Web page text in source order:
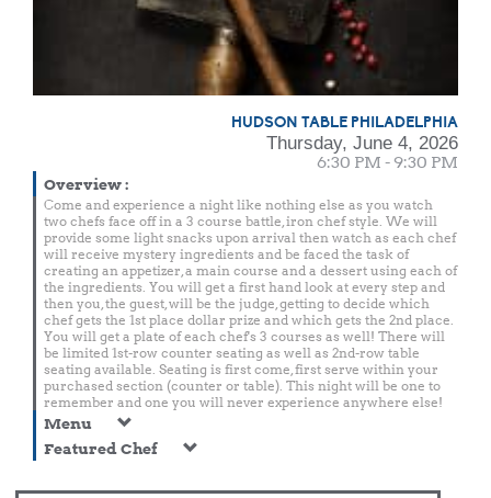
HUDSON TABLE PHILADELPHIA
Thursday, June 4, 2026
6:30 PM - 9:30 PM
Overview:
Come and experience a night like nothing else as you watch
two chefs face off in a 3 course battle, iron chef style. We will
provide some light snacks upon arrival then watch as each chef
will receive mystery ingredients and be faced the task of
creating an appetizer, a main course and a dessert using each of
the ingredients. You will get a first hand look at every step and
then you, the guest, will be the judge, getting to decide which
chef gets the 1st place dollar prize and which gets the 2nd place.
You will get a plate of each chef's 3 courses as well! There will
be limited 1st-row counter seating as well as 2nd-row table
seating available. Seating is first come, first serve within your
purchased section (counter or table). This night will be one to
remember and one you will never experience anywhere else!
Menu
Featured Chef